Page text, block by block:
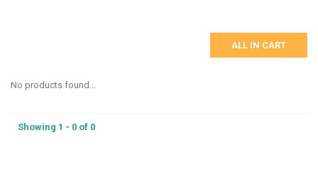
ALL IN CART
No products found...
Showing 1 - 0 of 0